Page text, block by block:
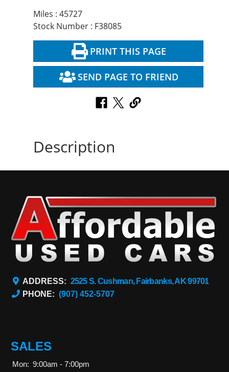
Miles : 45727
Stock Number : F38085
PRINT THIS PAGE
SEND PAGE TO FRIEND
Description
ADDRESS: 2525 S. Cushman, Fairbanks, AK 99701
PHONE: (907) 452-5707
SALES
Mon: 9:00am - 7:00pm